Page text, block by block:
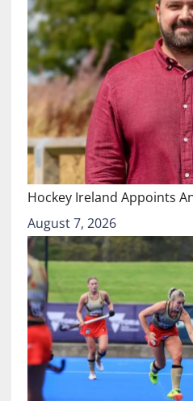
Hockey Ireland Appoints
August 7, 2026